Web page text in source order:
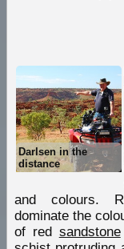
Darlsen in the
distance
and colours.
dominate the
of red sandstone